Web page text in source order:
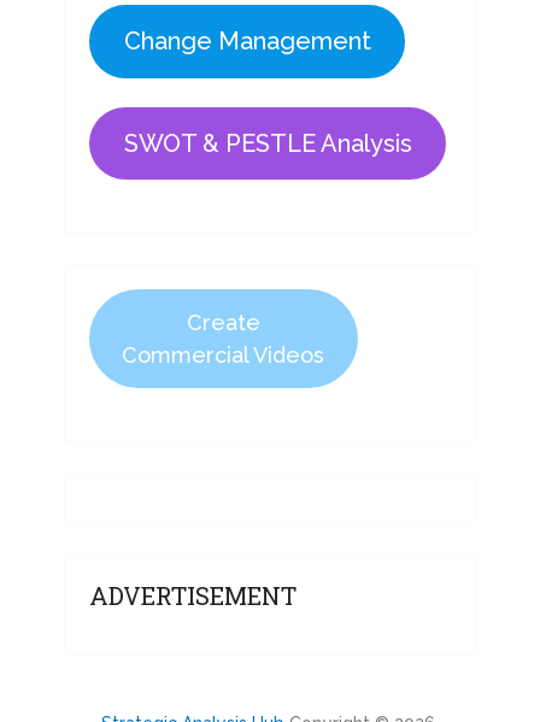
Change Management
SWOT & PESTLE Analysis
Create
Commercial Videos
ADVERTISEMENT